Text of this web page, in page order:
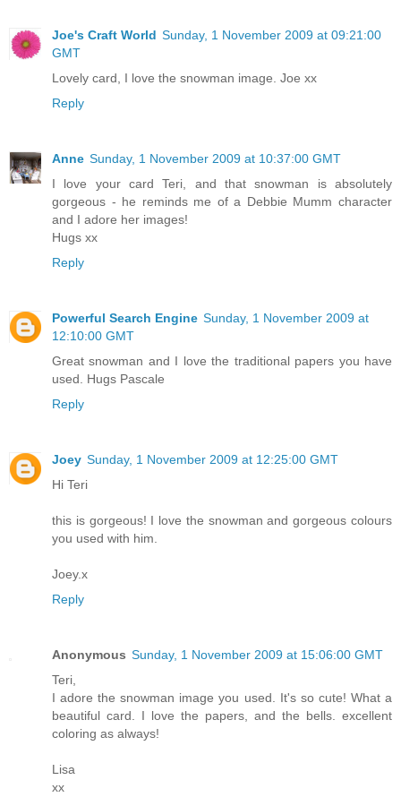
Joe's Craft World Sunday, 1 November 2009 at 09:21:00
GMT
Lovely card, I love the snowman image. Joe xx
Reply
Anne Sunday, 1 November 2009 at 10:37:00 GMT
I love your card Teri, and that snowman is absolutely
gorgeous - he reminds me of a Debbie Mumm character
and I adore her images!
Hugs xx
Reply
Powerful Search Engine Sunday, 1 November 2009 at
12:10:00 GMT
Great snowman and I love the traditional papers you have
used. Hugs Pascale
Reply
Joey Sunday, 1 November 2009 at 12:25:00 GMT
Hi Teri
this is gorgeous! I love the snowman and gorgeous colours
you used with him.
Joey.x
Reply
Anonymous Sunday, 1 November 2009 at 15:06:00 GMT
Teri,
I adore the snowman image you used. It's so cute! What a
beautiful card. I love the papers, and the bells. excellent
coloring as always!
Lisa
xx